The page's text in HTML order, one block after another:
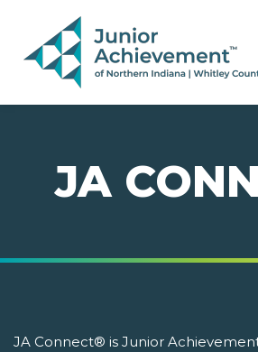
PAGE NAVIGATION:
END OF PAGE NAVIGATION.
JA
JA Connect® is Junior